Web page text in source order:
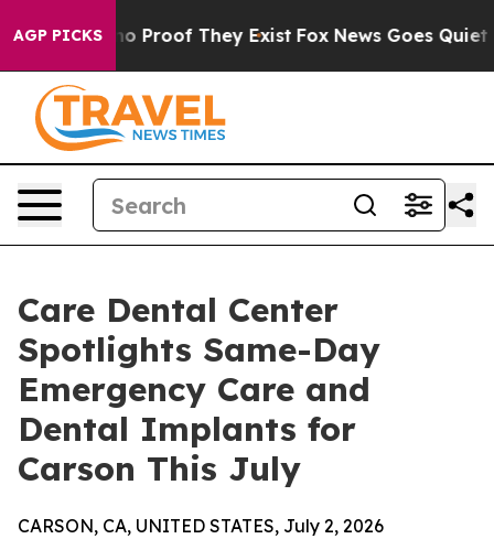
AGP PICKS
Offers no Proof They Exist Fox News Goes Quiet as
Care Dental Center
Spotlights Same-Day
Emergency Care and
Dental Implants for
Carson This July
CARSON, CA, UNITED STATES, July 2, 2026